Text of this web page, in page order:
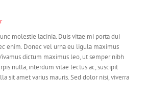
molestie lacinia. Duis vitae mi porta dui
enim. Donec vel urna eu ligula maximus
dictum maximus leo, ut semper nibh
nulla, interdum vitae lectus ac, suscipit
sit amet varius mauris. Sed dolor nisi, viverra